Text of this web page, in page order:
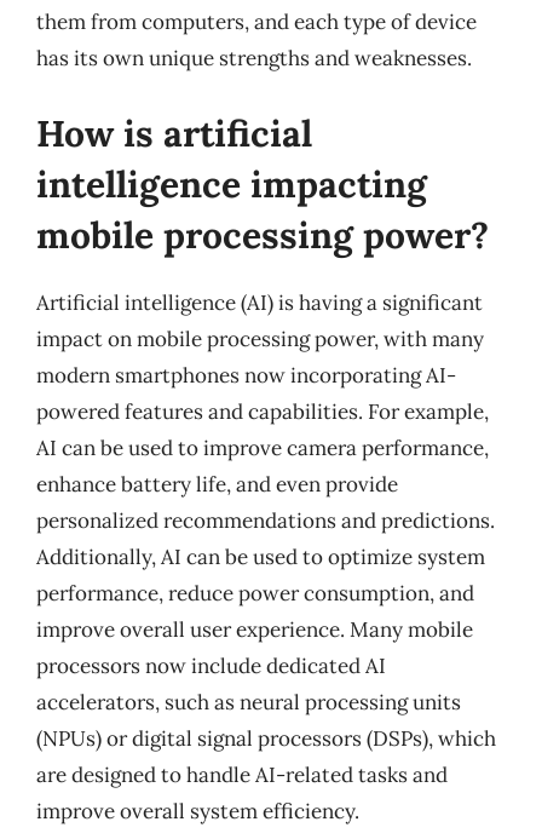
them from computers, and each type of device
has its own unique strengths and weaknesses.
How is artificial
intelligence impacting
mobile processing power?
Artificial intelligence (AI) is having a significant
impact on mobile processing power, with many
modern smartphones now incorporating AI-
powered features and capabilities. For example,
AI can be used to improve camera performance,
enhance battery life, and even provide
personalized recommendations and predictions.
Additionally, AI can be used to optimize system
performance, reduce power consumption, and
improve overall user experience. Many mobile
processors now include dedicated AI
accelerators, such as neural processing units
(NPUs) or digital signal processors (DSPs), which
are designed to handle AI-related tasks and
improve overall system efficiency.